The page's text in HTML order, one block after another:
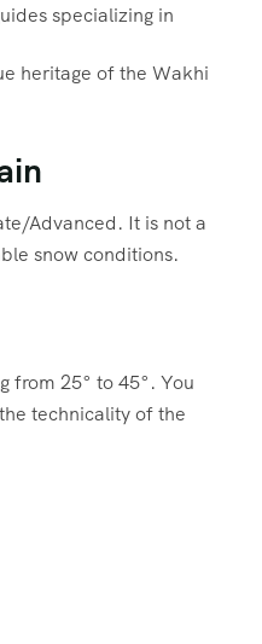
specializing in
heritage of the Wakhi
Advanced. It is not a
snow conditions.
from 25° to 45°. You
technicality of the